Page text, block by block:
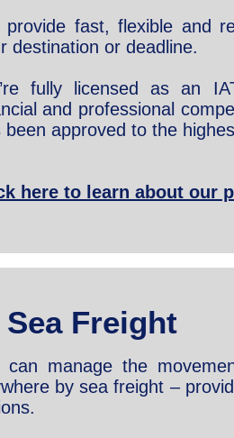
provide fast, flexible and
destination or deadline.
fully licensed as an
and professional
been approved to the
here to learn about our
Sea Freight
can manage the
by sea freight –